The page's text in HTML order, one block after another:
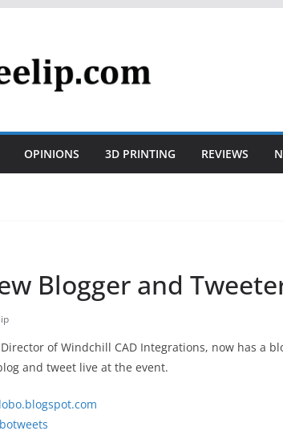
OPINIONS 3D PRINTING REVIEWS
Blogger and
Director of Windchill CAD Integrations, now has a
and tweet live at the event.